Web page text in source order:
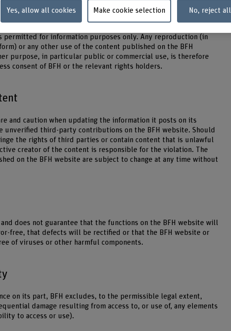
website is protected by copyright (all rights reserved). Any
permitted for information purposes only. Any reproduction (in
or any other use of the content published on the BFH
purpose, in particular public or commercial use, is therefore
consent of BFH or the relevant rights holders.
and caution when updating the information it posts on its
unverified third-party contributions on the BFH website. Should
the rights of third parties or contain content that is unlawful
creator of the content is responsible for the violation. The
on the BFH website are subject to change at any time without
does not guarantee that the functions on the BFH website will
free, that defects will be rectified or that the BFH website or
of viruses or other harmful components.
on its part, BFH excludes, to the permissible legal extent,
damage resulting from access to, or use of, any elements
to access or use).
Yes, allow all cookies Make cookie selection No, reject all